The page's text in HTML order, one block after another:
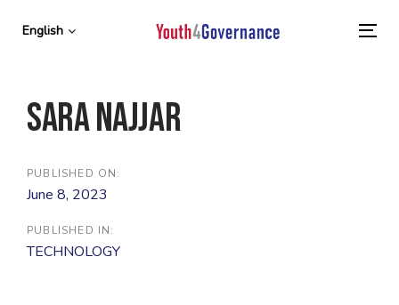
links
content
English
Sara Najjar
PUBLISHED ON:
June 8, 2023
PUBLISHED IN:
TECHNOLOGY